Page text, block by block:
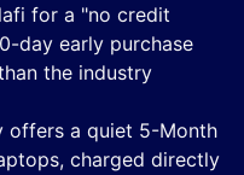
for a "no credit
day early purchase
the industry
offers a quiet 5-Month
charged directly